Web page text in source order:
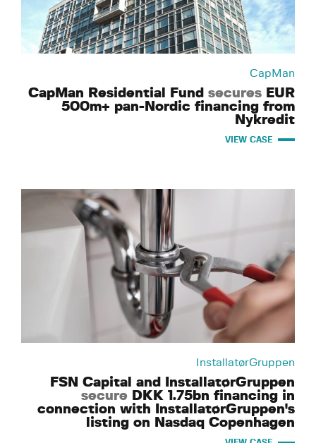
CapMan
CapMan Residential Fund secures EUR
500m+ pan-Nordic financing from
Nykredit
VIEW CASE
InstallatørGruppen
FSN Capital and InstallatørGruppen
secure DKK 1.75bn financing in
connection with InstallatørGruppen's
listing on Nasdaq Copenhagen